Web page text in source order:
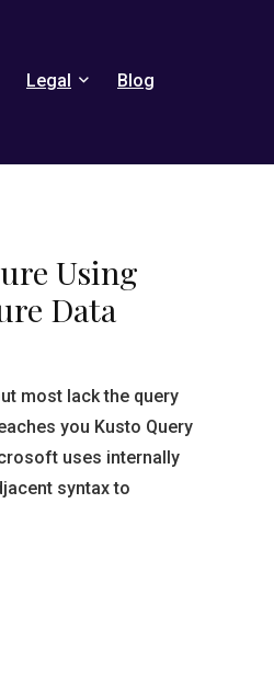
Legal Blog
Using
Data
most lack the query
you Kusto Query
uses internally
syntax to